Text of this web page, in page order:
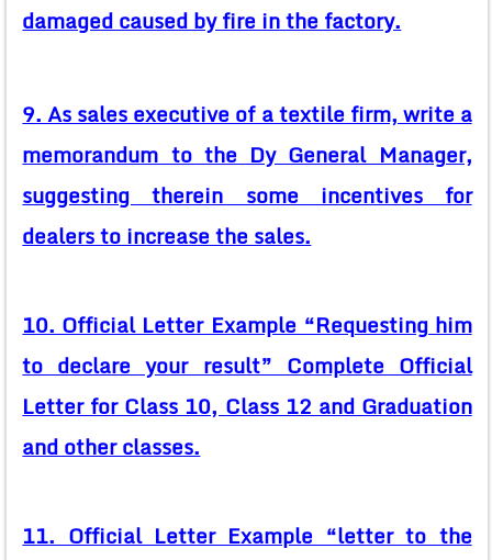
damaged caused by fire in the factory.
9. As sales executive of a textile firm, write a
memorandum to the Dy General Manager,
suggesting therein some incentives for
dealers to increase the sales.
10. Official Letter Example “Requesting him
to declare your result” Complete Official
Letter for Class 10, Class 12 and Graduation
and other classes.
11. Official Letter Example “letter to the